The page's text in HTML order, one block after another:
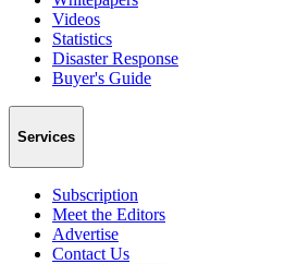
Videos
Statistics
Disaster Response
Buyer's Guide
Services
Subscription
Meet the Editors
Advertise
Contact Us